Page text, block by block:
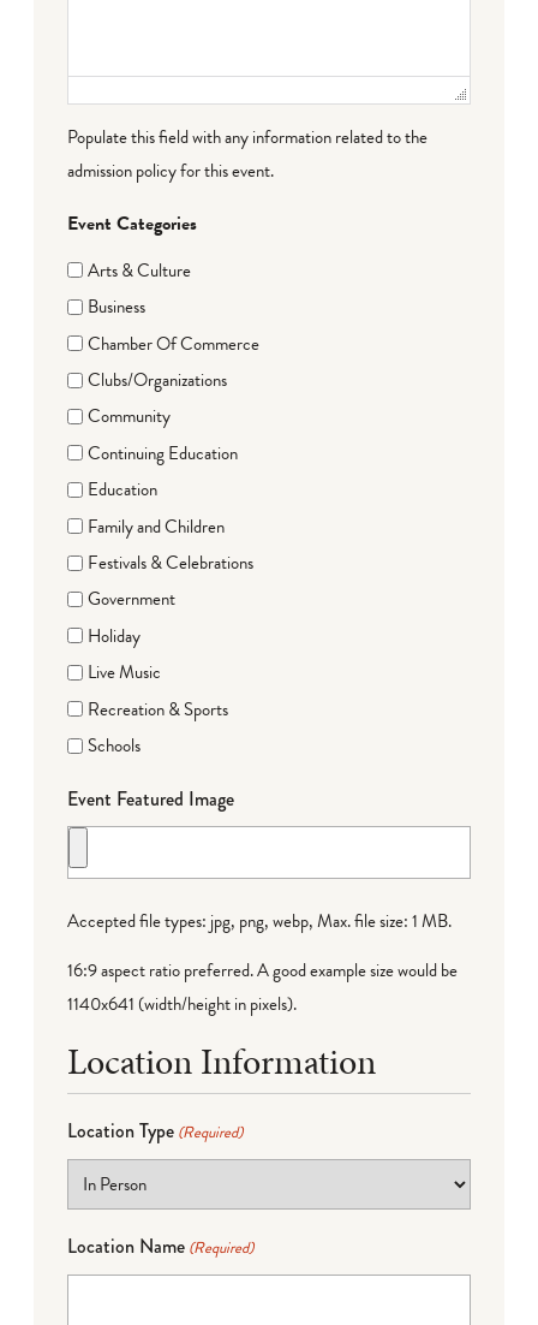
Populate this field with any information related to the
admission policy for this event.
Event Categories
Arts & Culture
Business
Chamber Of Commerce
Clubs/Organizations
Community
Continuing Education
Education
Family and Children
Festivals & Celebrations
Government
Holiday
Live Music
Recreation & Sports
Schools
Event Featured Image
Accepted file types: jpg, png, webp, Max. file size: 1 MB.
16:9 aspect ratio preferred. A good example size would be
1140x641 (width/height in pixels).
Location Information
Location Type (Required)
Location Name (Required)